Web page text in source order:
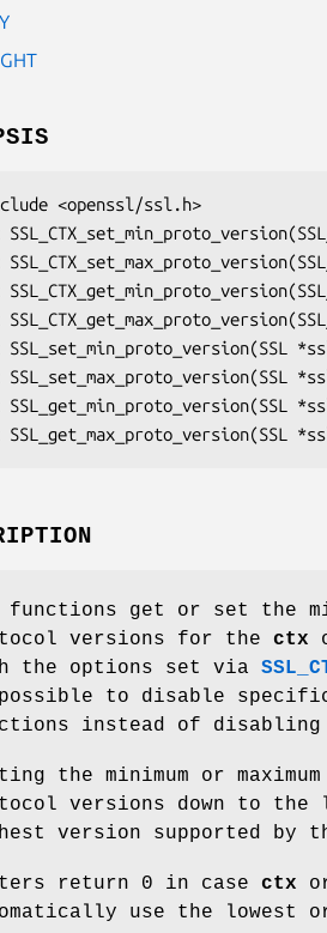
functions get or set the
versions for the ctx
the options set via
to disable
instead of
the minimum or
versions down to
version supported
return 0 in case ctx
use the lowest